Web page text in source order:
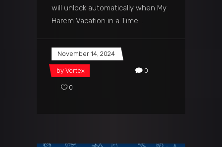
will unlock automatically when My
Harem Vacation in a Time
November 14, 2024
by Vortex 0
0